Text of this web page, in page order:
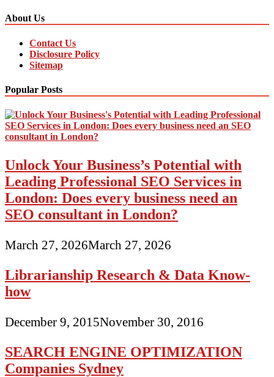
About Us
Contact Us
Disclosure Policy
Sitemap
Popular Posts
Unlock Your Business’s Potential with
Leading Professional SEO Services in
London: Does every business need an
SEO consultant in London?
March 27, 2026March 27, 2026
Librarianship Research & Data Know-
how
December 9, 2015November 30, 2016
SEARCH ENGINE OPTIMIZATION
Companies Sydney